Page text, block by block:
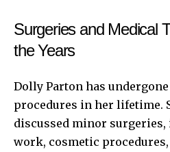
Surgeries and Medical
the Years
Dolly Parton has
procedures in her lifetime.
discussed minor
work, cosmetic